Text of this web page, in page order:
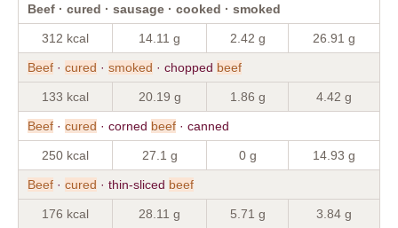
Beef · cured · sausage · cooked · smoked
312 kcal 14.11 g 2.42 g 26.91 g
Beef · cured · smoked · chopped beef
133 kcal 20.19 g 1.86 g 4.42 g
Beef · cured · corned beef · canned
250 kcal 27.1 g 0 g 14.93 g
Beef · cured · thin-sliced beef
176 kcal 28.11 g 5.71 g 3.84 g